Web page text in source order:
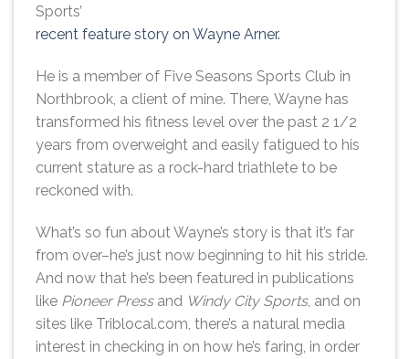
Sports’
recent feature story on Wayne Arner.
He is a member of Five Seasons Sports Club in
Northbrook, a client of mine. There, Wayne has
transformed his fitness level over the past 2 1/2
years from overweight and easily fatigued to his
current stature as a rock-hard triathlete to be
reckoned with.
What’s so fun about Wayne’s story is that it’s far
from over–he’s just now beginning to hit his stride.
And now that he’s been featured in publications
like Pioneer Pressand Windy City Sports, and on
sites like Triblocal.com, there’s a natural media
interest in checking in on how he’s faring, in order